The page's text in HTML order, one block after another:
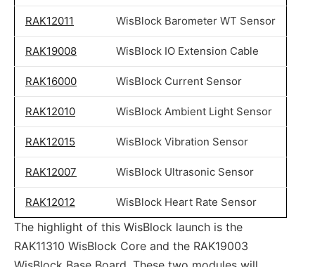
RAK12011 WisBlock Barometer WT Sensor
RAK19008 WisBlock IO Extension Cable
RAK16000 WisBlock Current Sensor
RAK12010 WisBlock Ambient Light Sensor
RAK12015 WisBlock Vibration Sensor
RAK12007 WisBlock Ultrasonic Sensor
RAK12012 WisBlock Heart Rate Sensor
The highlight of this WisBlock launch is the
RAK11310 WisBlock Core and the RAK19003